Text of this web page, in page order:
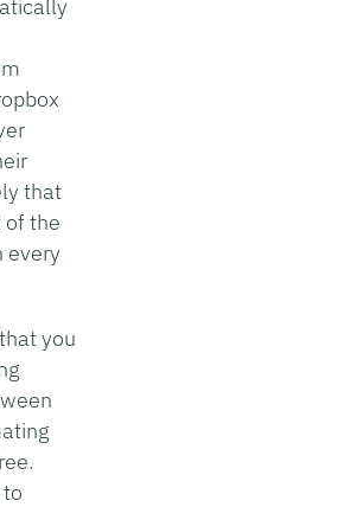
that
of the
every
you